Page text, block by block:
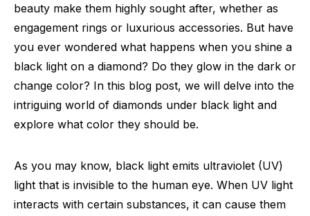
beauty make them highly sought after, whether as
engagement rings or luxurious accessories. But have
you ever wondered what happens when you shine a
black light on a diamond? Do they glow in the dark or
change color? In this blog post, we will delve into the
intriguing world of diamonds under black light and
explore what color they should be.
As you may know, black light emits ultraviolet (UV)
light that is invisible to the human eye. When UV light
interacts with certain substances, it can cause them